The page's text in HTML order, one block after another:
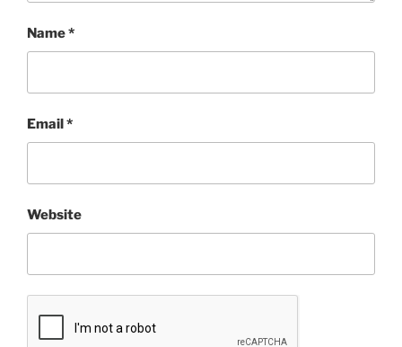
Name*
Email *
Website